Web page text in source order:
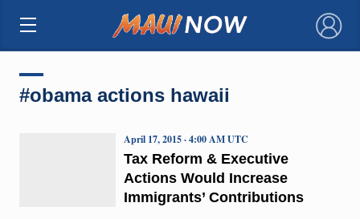
×
#obama actions hawaii
Tax Reform & Executive
Actions Would Increase
Immigrants’ Contributions
April 17, 2015 · 4:00 AM UTC